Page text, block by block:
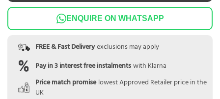
ENQUIRE ON WHATSAPP
FREE & Fast Deliveryexclusions may apply
Pay in 3 interest free instalmentswith Klarna
Price match promise lowest Approved Retailer price in the
UK